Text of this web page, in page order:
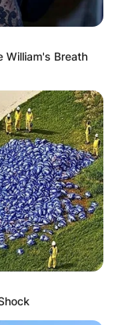
William's Breath